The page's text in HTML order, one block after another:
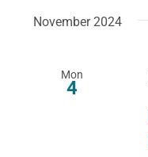
November 2024
Mon
4